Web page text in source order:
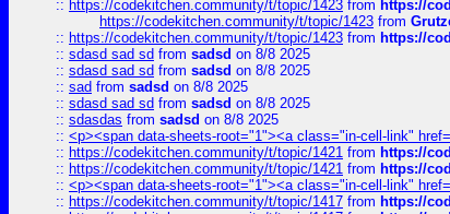
:: https://codekitchen.community/t/topic/1423 from https://
https://codekitchen.community/t/topic/1423 from
:: https://codekitchen.community/t/topic/1423 from https://
:: sdasd sad sd from sadsd on 8/8 2025
:: sdasd sad sd from sadsd on 8/8 2025
:: sad from sadsd on 8/8 2025
:: sdasd sad sd from sadsd on 8/8 2025
:: sdasdas from sadsd on 8/8 2025
:: <p><span data-sheets-root="1"><a class="in-cell-link"
:: https://codekitchen.community/t/topic/1421 from https://
:: https://codekitchen.community/t/topic/1421 from https://
:: <p><span data-sheets-root="1"><a class="in-cell-link"
:: https://codekitchen.community/t/topic/1417 from https://